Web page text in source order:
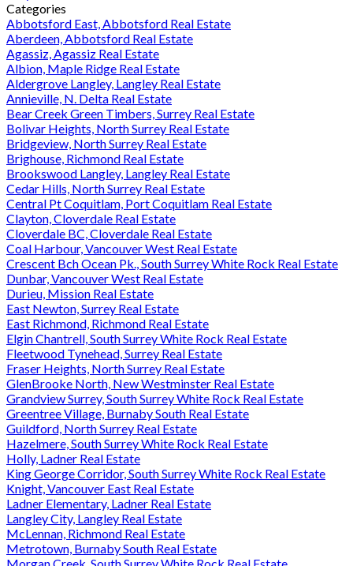
Categories
Abbotsford East, Abbotsford Real Estate
Aberdeen, Abbotsford Real Estate
Agassiz, Agassiz Real Estate
Albion, Maple Ridge Real Estate
Aldergrove Langley, Langley Real Estate
Annieville, N. Delta Real Estate
Bear Creek Green Timbers, Surrey Real Estate
Bolivar Heights, North Surrey Real Estate
Bridgeview, North Surrey Real Estate
Brighouse, Richmond Real Estate
Brookswood Langley, Langley Real Estate
Cedar Hills, North Surrey Real Estate
Central Pt Coquitlam, Port Coquitlam Real Estate
Clayton, Cloverdale Real Estate
Cloverdale BC, Cloverdale Real Estate
Coal Harbour, Vancouver West Real Estate
Crescent Bch Ocean Pk., South Surrey White Rock Real Estate
Dunbar, Vancouver West Real Estate
Durieu, Mission Real Estate
East Newton, Surrey Real Estate
East Richmond, Richmond Real Estate
Elgin Chantrell, South Surrey White Rock Real Estate
Fleetwood Tynehead, Surrey Real Estate
Fraser Heights, North Surrey Real Estate
GlenBrooke North, New Westminster Real Estate
Grandview Surrey, South Surrey White Rock Real Estate
Greentree Village, Burnaby South Real Estate
Guildford, North Surrey Real Estate
Hazelmere, South Surrey White Rock Real Estate
Holly, Ladner Real Estate
King George Corridor, South Surrey White Rock Real Estate
Knight, Vancouver East Real Estate
Ladner Elementary, Ladner Real Estate
Langley City, Langley Real Estate
McLennan, Richmond Real Estate
Metrotown, Burnaby South Real Estate